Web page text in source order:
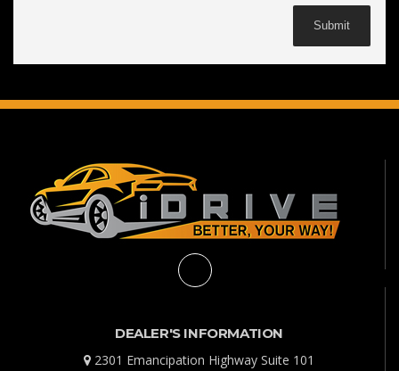
DEALER'S INFORMATION
2301 Emancipation Highway Suite 101